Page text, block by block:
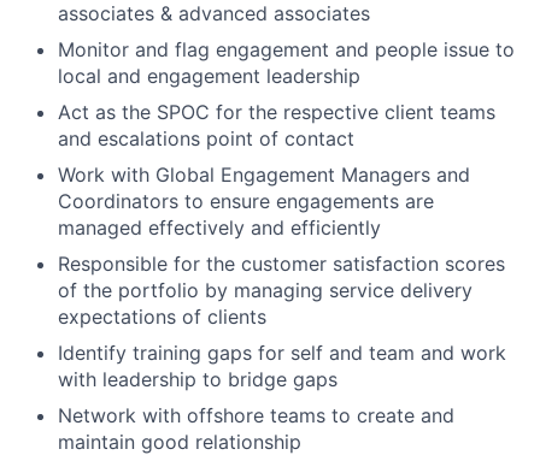
associates & advanced associates
Monitor and flag engagement and people issue to
local and engagement leadership
Act as the SPOC for the respective client teams
and escalations point of contact
Work with Global Engagement Managers and
Coordinators to ensure engagements are
managed effectively and efficiently
Responsible for the customer satisfaction scores
of the portfolio by managing service delivery
expectations of clients
Identify training gaps for self and team and work
with leadership to bridge gaps
Network with offshore teams to create and
maintain good relationship